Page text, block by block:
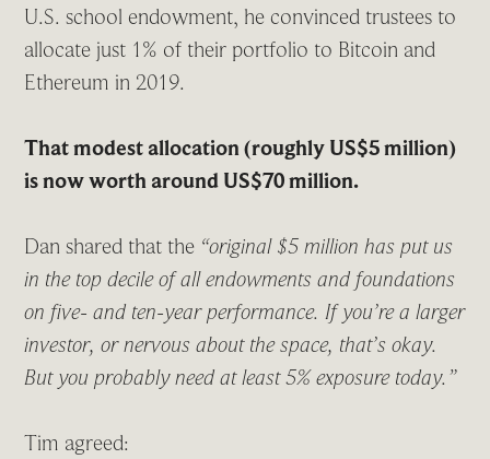
U.S. school endowment, he convinced trustees to
allocate just 1% of their portfolio to Bitcoin and
Ethereum in 2019.
That modest allocation (roughly US$5 million)
is now worth around US$70 million.
Dan shared that the “original $5 million has put us
in the top decile of all endowments and foundations
on five- and ten-year performance. If you’re a larger
investor, or nervous about the space, that’s okay.
But you probably need at least 5% exposure today.”
Tim agreed: